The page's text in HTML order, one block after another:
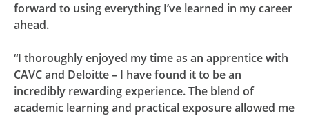
forward to using everything I’ve learned in my career
ahead.
“I thoroughly enjoyed my time as an apprentice with
CAVC and Deloitte – I have found it to be an
incredibly rewarding experience. The blend of
academic learning and practical exposure allowed me